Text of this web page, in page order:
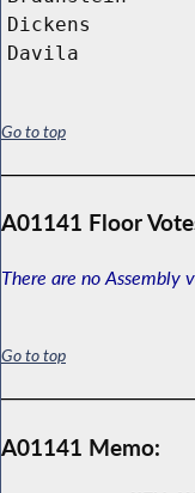
Dickens
Davila
Go to top
A01141 Floor
There are no Assembly
Go to top
A01141 Memo: